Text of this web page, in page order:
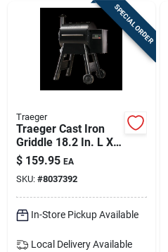
SPECIAL ORDER
Traeger
Traeger Cast Iron
Griddle 18.2 In. L X
11 In. W 1 Pk
$ 159.95 EA
SKU: #8037392
In-Store Pickup Available
Local Delivery Available